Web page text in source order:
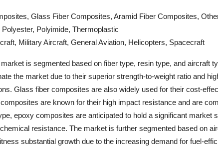
Glass Fiber Composites, Aramid Fiber Composites,
Polyimide, Thermoplastic
Military Aircraft, General Aviation, Helicopters, Spacecraft
is segmented based on fiber type, resin type, and aircraft
the market due to their superior strength-to-weight ratio and
Glass fiber composites are also widely used for their cost-
are known for their high impact resistance and are
epoxy composites are anticipated to hold a significant market
resistance. The market is further segmented based on
substantial growth due to the increasing demand for fuel-